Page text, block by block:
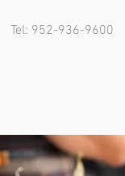
Tel: 952-936-9600